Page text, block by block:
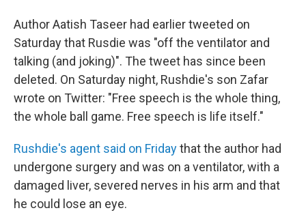
Author Aatish Taseer had earlier tweeted on
Saturday that Rusdie was "off the ventilator and
talking (and joking)". The tweet has since been
deleted. On Saturday night, Rushdie's son Zafar
wrote on Twitter: "Free speech is the whole thing,
the whole ball game. Free speech is life itself."
Rushdie's agent said on Fridaythat the author had
undergone surgery and was on a ventilator, with a
damaged liver, severed nerves in his arm and that
he could lose an eye.